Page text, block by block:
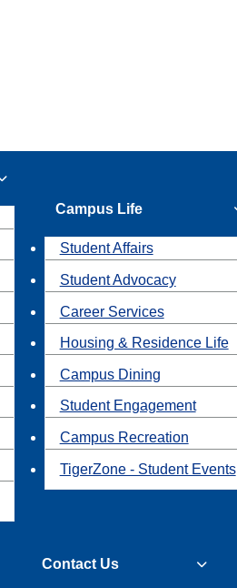
Campus Life
Student Affairs
Student Advocacy
Career Services
Housing & Residence Life
Campus Dining
Student Engagement
Campus Recreation
TigerZone - Student Events
Contact Us